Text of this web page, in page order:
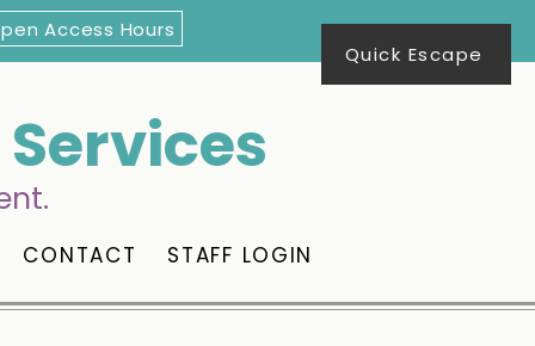
Quick Escape
Access Hours
CONTACT STAFF LOGIN